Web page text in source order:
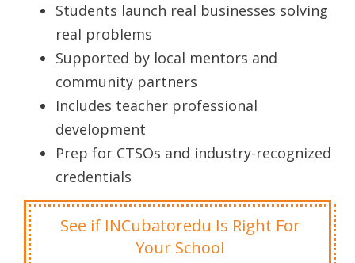
Students launch real businesses solving
real problems
Supported by local mentors and
community partners
Includes teacher professional
development
Prep for CTSOs and industry-recognized
credentials
See if INCubatoredu Is Right For
Your School